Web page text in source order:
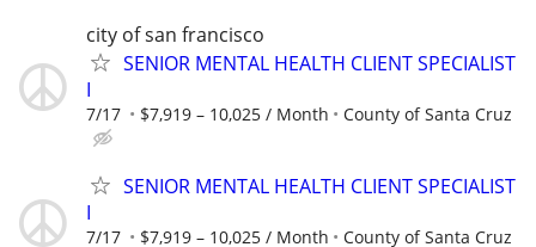
city of san francisco
SENIOR MENTAL HEALTH CLIENT SPECIALIST
I
7/17 $7,919 – 10,025 / Month County of Santa Cruz
SENIOR MENTAL HEALTH CLIENT SPECIALIST
I
7/17 $7,919 – 10,025 / Month County of Santa Cruz